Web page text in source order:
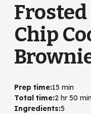
Chip
Prep time:15 min
Total time:2 hr 50
Ingredients:5